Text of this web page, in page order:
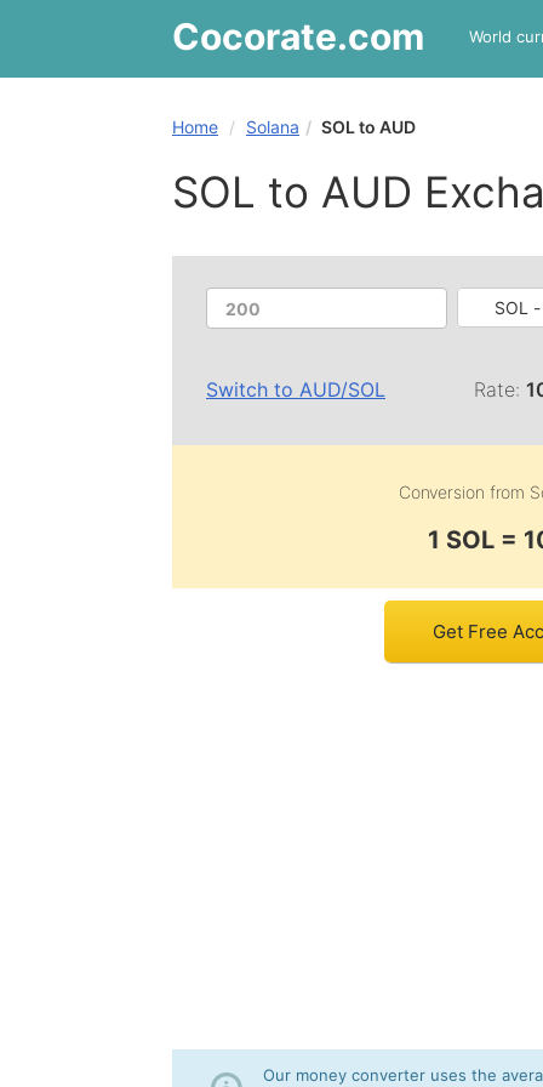
Cocorate.com World
Home Solana SOL to AUD
SOL to AUD
SOL
Switch to AUD/SOL Rate:
Conversion from
1 SOL =
Get Free
Our money converter uses the